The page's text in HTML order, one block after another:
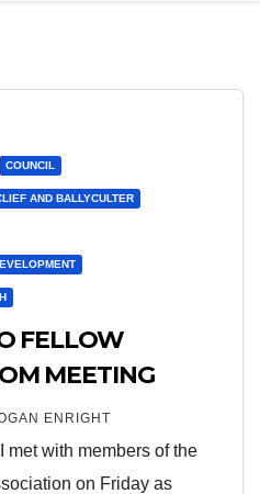
COUNCIL
AND BALLYCULTER
FELLOW
MEETING
COMMUNITY
FRIDAY
ENRIGHT
with members of the
on Friday as